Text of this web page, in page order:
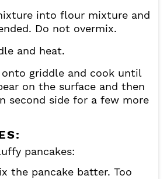
into flour mixture and
Do not overmix.
and heat.
griddle and cook until
on the surface and then
second side for a few more
pancakes:
the pancake batter. Too